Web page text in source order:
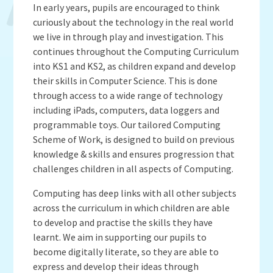
Policies - Curriculum
Policies - non-curricular
SECURE AREA FOR INSPECTORS
Parents Evenings
Pupil Premium
Forest Schools
Swimming
Pre School
Update Your Information
Wellbeing & Support
Pupil and Family Views
In early years, pupils are encouraged to think
curiously about the technology in the real world
we live in through play and investigation. This
continues throughout the Computing Curriculum
into KS1 and KS2, as children expand and develop
their skills in Computer Science. This is done
through access to a wide range of technology
including iPads, computers, data loggers and
programmable toys. Our tailored Computing
Scheme of Work, is designed to build on previous
knowledge & skills and ensures progression that
challenges children in all aspects of Computing.
Computing has deep links with all other subjects
across the curriculum in which children are able
to develop and practise the skills they have
learnt. We aim in supporting our pupils to
become digitally literate, so they are able to
express and develop their ideas through